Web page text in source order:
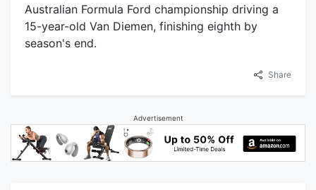
Australian Formula Ford championship driving a
15-year-old Van Diemen, finishing eighth by
season's end.
Share
Advertisement